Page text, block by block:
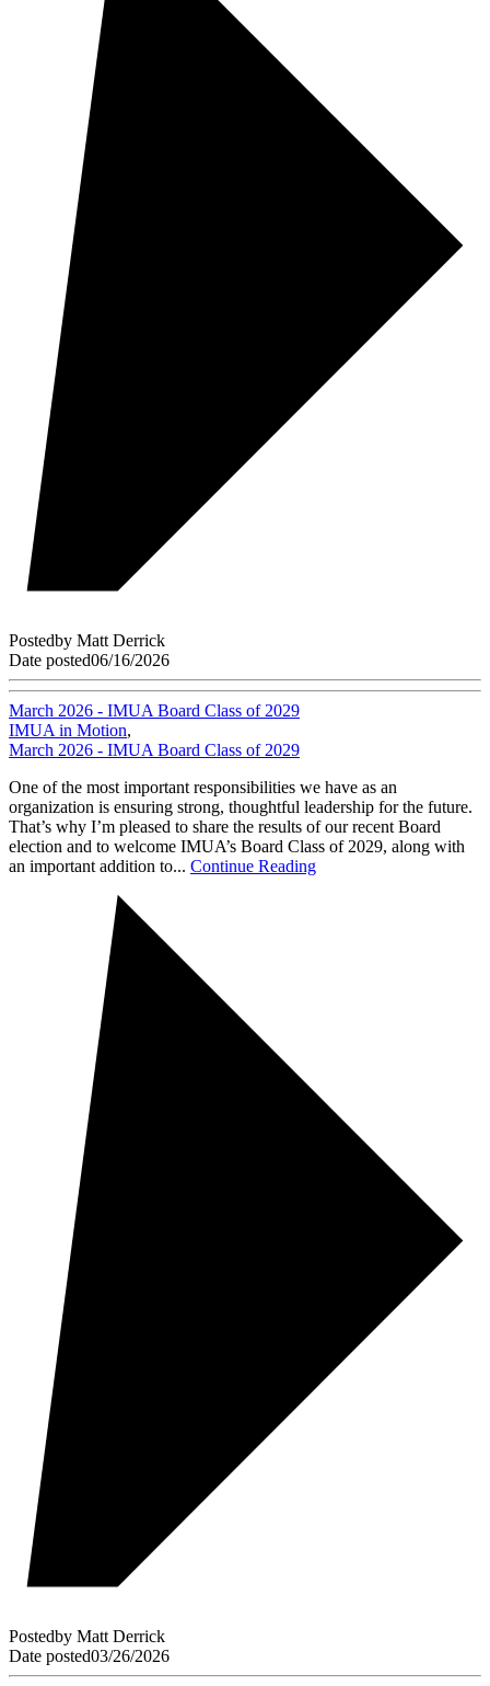
Postedby Matt Derrick
Date posted06/16/2026
March 2026 - IMUA Board Class of 2029
IMUA in Motion,
March 2026 - IMUA Board Class of 2029
One of the most important responsibilities we have as an
organization is ensuring strong, thoughtful leadership for the future.
That’s why I’m pleased to share the results of our recent Board
election and to welcome IMUA’s Board Class of 2029, along with
an important addition to... Continue Reading
Postedby Matt Derrick
Date posted03/26/2026